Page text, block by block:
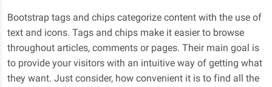
Bootstrap tags and chips categorize content with the use of
text and icons. Tags and chips make it easier to browse
throughout articles, comments or pages. Their main goal is
to provide your visitors with an intuitive way of getting what
they want. Just consider, how convenient it is to find all the